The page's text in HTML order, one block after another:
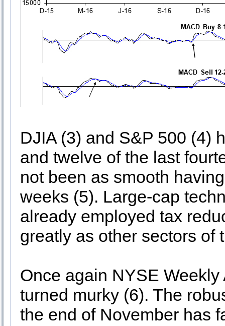
DJIA (3) and S&P 500 (4)
and twelve of the last
not been as smooth
weeks (5). Large-cap
already employed tax
greatly as other sectors of
Once again NYSE
turned murky (6). The
the end of November has